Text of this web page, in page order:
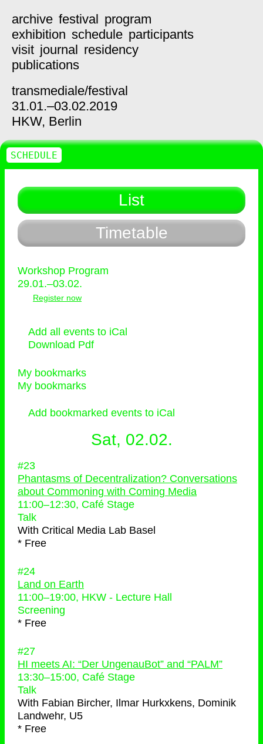
archive festival program
exhibition schedule participants
visit journal residency
publications
transmediale/festival
31.01.–03.02.2019
HKW, Berlin
List
Timetable
Workshop Program
29.01.–03.02.
Register now
Add all events to iCal
Download Pdf
My bookmarks
My bookmarks
Add bookmarked events to iCal
Sat, 02.02.
#23
Phantasms of Decentralization? Conversations
about Commoning with Coming Media
11:00–12:30, Café Stage
Talk
With Critical Media Lab Basel
* Free
#24
Land on Earth
11:00–19:00, HKW - Lecture Hall
Screening
* Free
#27
HI meets AI: “Der UngenauBot” and “PALM”
13:30–15:00, Café Stage
Talk
With Fabian Bircher, Ilmar Hurkxkens, Dominik
Landwehr, U5
* Free
SCHEDULE